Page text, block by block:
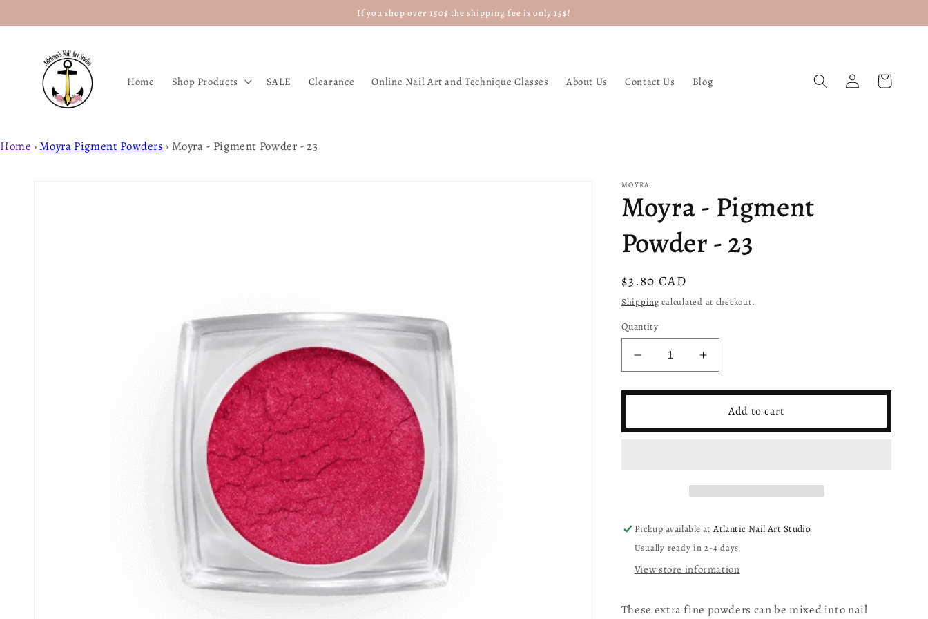
content
If you shop over 150$ the shipping fee is only 15$!
Home Shop Products SALE Clearance Online Nail Art and Technique Classes About Us Contact Us Blog
Log
in
Cart
Home ›Moyra Pigment Powders › Moyra - Pigment Powder - 23
MOYRA
Moyra - Pigment
Powder - 23
Regular
price
$3.80 CAD
Shipping calculated at checkout.
Quantity
Decrease
quantity
for
Pigment
Increase
quantity
for
Moyra
Pigment
23
Add to cart
Pickup available atAtlantic Nail Art Studio
Usually ready in 2-4 days
View store information
These extra fine powders can be mixed into nail